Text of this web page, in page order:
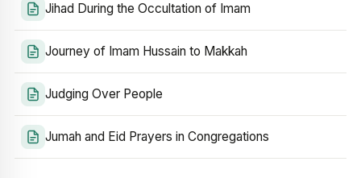
Jihad During the Occultation of Imam
Journey of Imam Hussain to Makkah
Judging Over People
Jumah and Eid Prayers in Congregations